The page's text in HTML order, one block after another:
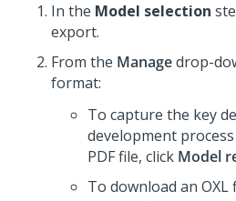
In the Model selection
export.
From the Managedrop-
format:
To capture the key
development
PDF file, click Model
To download an